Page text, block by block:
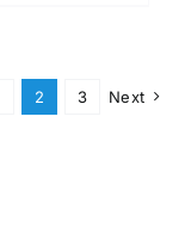
2 3 Next